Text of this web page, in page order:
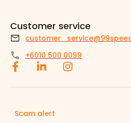
Customer service
+6010 500 0099
Scam alert